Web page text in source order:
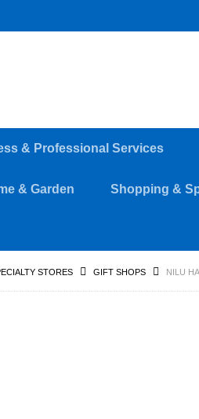
& Professional Services
& Garden Shopping &
STORES GIFT SHOPS NILU